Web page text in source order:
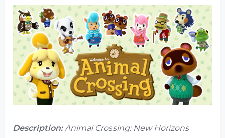
Description: Animal Crossing: New Horizons